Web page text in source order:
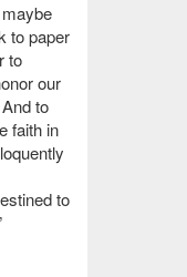
to paper
to
our
to
faith in
to